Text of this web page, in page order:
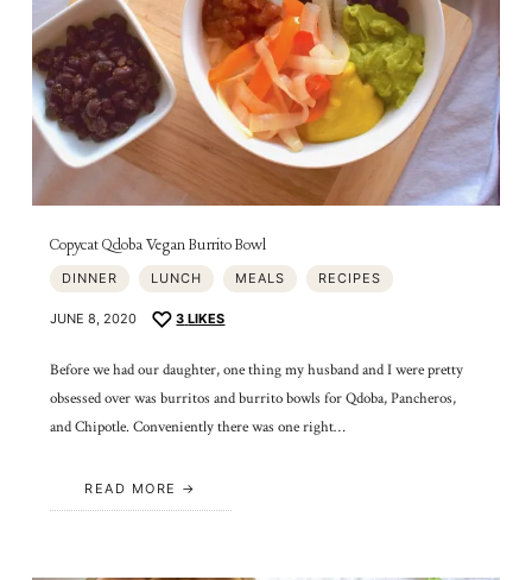
Copycat Qdoba Vegan Burrito Bowl
DINNER LUNCH MEALS RECIPES
JUNE 8, 2020 3 LIKES
Before we had our daughter, one thing my husband and I were pretty
obsessed over was burritos and burrito bowls for Qdoba, Pancheros,
and Chipotle. Conveniently there was one right…
READ MORE